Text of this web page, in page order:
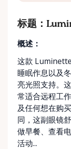
标题：
概述：
这款
睡眠作息以及
亮光照支持。
常适合远程工
及任何想在购
同，这副眼镜
做早餐、查看
活动...